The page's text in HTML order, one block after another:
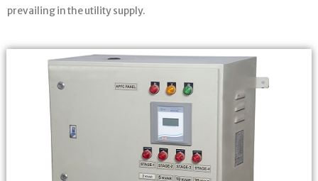
prevailing in the utility supply.